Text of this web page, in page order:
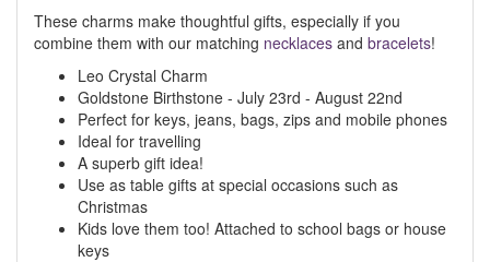
These charms make thoughtful gifts, especially if you
combine them with our matching necklaces and bracelets!
Leo Crystal Charm
Goldstone Birthstone - July 23rd - August 22nd
Perfect for keys, jeans, bags, zips and mobile phones
Ideal for travelling
A superb gift idea!
Use as table gifts at special occasions such as
Christmas
Kids love them too! Attached to school bags or house
keys